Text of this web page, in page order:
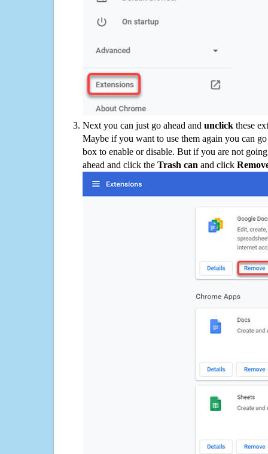
Next you can just go ahead and unclick these
Maybe if you want to use them again you can
box to enable or disable. But if you are not
ahead and click the Trash can and click